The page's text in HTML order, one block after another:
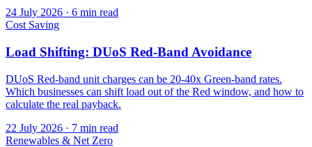
24 July 2026 · 6 min read
Cost Saving
Load Shifting: DUoS Red-Band Avoidance
DUoS Red-band unit charges can be 20-40x Green-band rates.
Which businesses can shift load out of the Red window, and how to
calculate the real payback.
22 July 2026 · 7 min read
Renewables & Net Zero